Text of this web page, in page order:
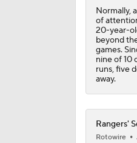
7:51
Normally,
of
20-year-
beyond
games.
nine of 10
runs, five
away.
Rangers'
Rotowire